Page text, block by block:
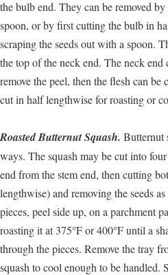
the bulb end. They can be removed
spoon, or by first cutting the bulb in
scraping the seeds out with a spoon.
the top of the neck end. The neck
remove the peel, then the flesh can be
cut in half lengthwise for roasting or
Roasted Butternut Squash. Butternut
ways. The squash may be cut into
end from the stem end, then cutting
lengthwise) and removing the seeds
pieces, peel side up, on a parchment
roasting it at 375°F or 400°F until a
through the pieces. Remove the tray
squash to cool enough to be handled.